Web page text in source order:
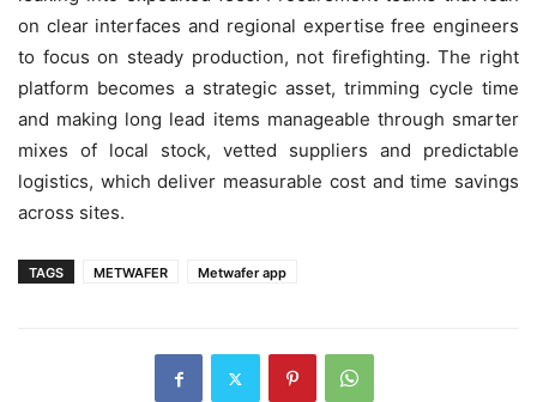
on clear interfaces and regional expertise free engineers
to focus on steady production, not firefighting. The right
platform becomes a strategic asset, trimming cycle time
and making long lead items manageable through smarter
mixes of local stock, vetted suppliers and predictable
logistics, which deliver measurable cost and time savings
across sites.
TAGS METWAFER Metwafer app